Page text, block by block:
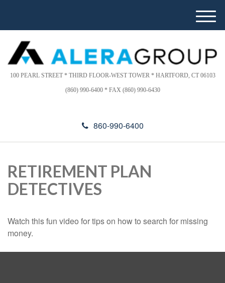
This
website
includes
an
accessibility
d
r
s
100 PEARL STREET * THIRD FLOOR-WEST TOWER * HARTFORD, CT 06103
(860) 990-6400 * FAX (860) 990-6430
860-990-6400
M
e
u
RETIREMENT PLAN
DETECTIVES
Watch this fun video for tips on how to search for missing
money.